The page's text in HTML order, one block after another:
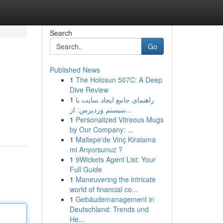
Search
Go
Published News
1 The Holosun 507C: A Deep
Dive Review
1 راهنمای جامع ایجاد سایت با
سیستم وردپرس: از...
1 Personalized Vitreous Mugs
by Our Company: ...
1 Maltepe'de Vinç Kiralama
mi Arıyorsunuz ?
1 9Wickets Agent List: Your
Full Guide
1 Maneuvering the intricate
world of financial co...
1 Gebäudemanagement in
Deutschland: Trends und
He...